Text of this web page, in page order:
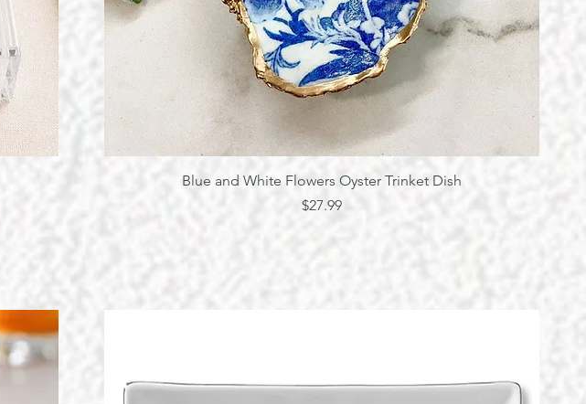
Quick View
Blue and White Flowers Oyster Trinket Dish
Price
$27.99